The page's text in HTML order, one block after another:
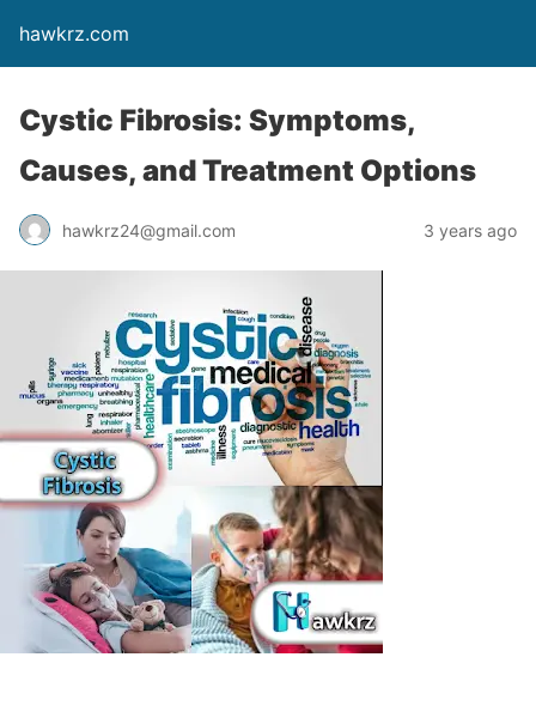
hawkrz.com
Cystic Fibrosis: Symptoms,
Causes, and Treatment Options
hawkrz24@gmail.com 3 years ago